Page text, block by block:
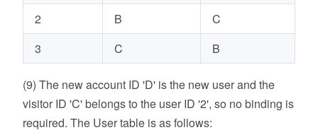
2
B
C
3
C B
(9) The new account ID 'D' is the new user and the
visitor ID 'C' belongs to the user ID '2', so no binding is
required. The User table is as follows: